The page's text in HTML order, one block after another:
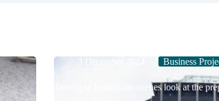
Business
Timelapse behind-the-scenes look at the